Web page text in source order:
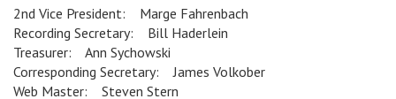
2nd Vice President: Marge Fahrenbach
Recording Secretary: Bill Haderlein
Treasurer: Ann Sychowski
Corresponding Secretary: James Volkober
Web Master: Steven Stern